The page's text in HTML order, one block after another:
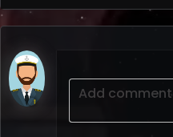
Add comment